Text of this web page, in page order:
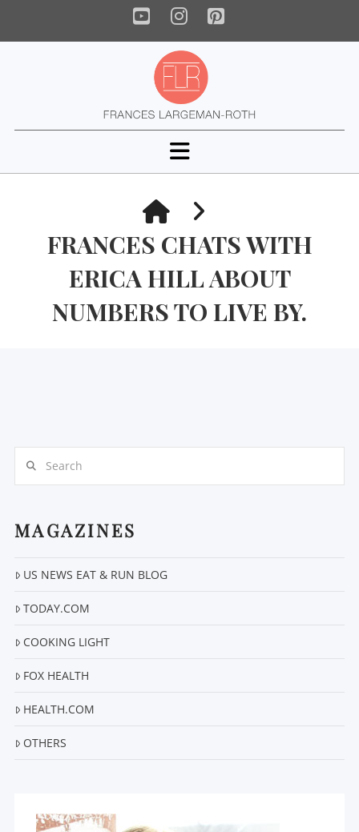
YouTube
Instagram
Pinterest
Navigation
HOME
FRANCES CHATS WITH
ERICA HILL ABOUT
NUMBERS TO LIVE BY.
MAGAZINES
US NEWS EAT & RUN BLOG
TODAY.COM
COOKING LIGHT
FOX HEALTH
HEALTH.COM
OTHERS